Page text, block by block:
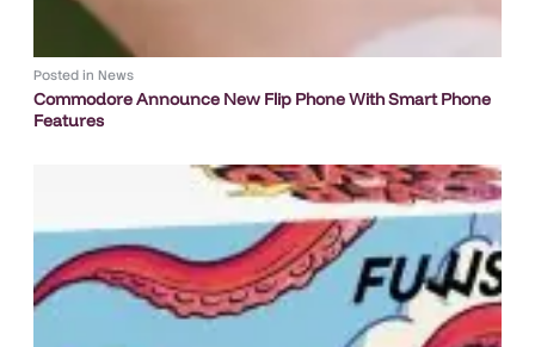
Posted in News
Commodore Announce New Flip Phone With Smart Phone
Features